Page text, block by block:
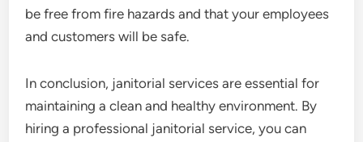
be free from fire hazards and that your employees
and customers will be safe.
In conclusion, janitorial services are essential for
maintaining a clean and healthy environment. By
hiring a professional janitorial service, you can